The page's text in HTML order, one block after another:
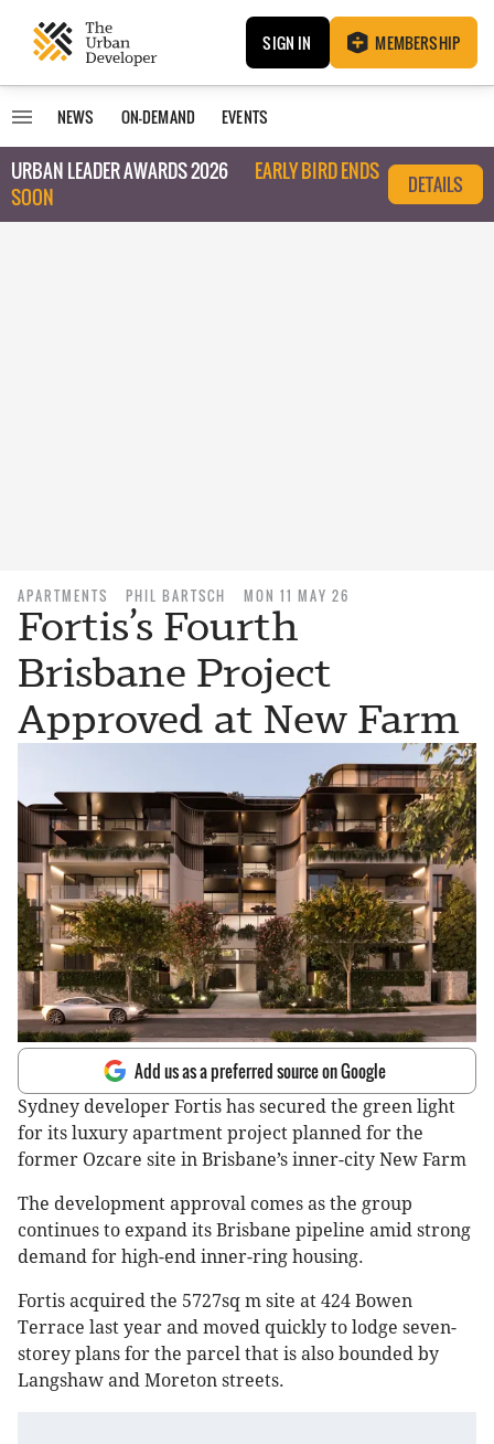
SIGN IN MEMBERSHIP
NEWS ON-DEMAND EVENTS
URBAN LEADER AWARDS 2026
EARLY BIRD ENDS
SOON
DETAILS
APARTMENTS PHIL BARTSCH MON 11 MAY 26
Fortis’s Fourth
Brisbane Project
Approved at New Farm
Add us as a preferred source on Google
Sydney developer Fortis has secured the green light
for its luxury apartment project planned for the
former Ozcare site in Brisbane’s inner-city New Farm
The development approval comes as the group
continues to expand its Brisbane pipeline amid strong
demand for high-end inner-ring housing.
Fortis acquired the 5727sq m site at 424 Bowen
Terrace last year and moved quickly to lodge seven-
storey plans for the parcel that is also bounded by
Langshaw and Moreton streets.